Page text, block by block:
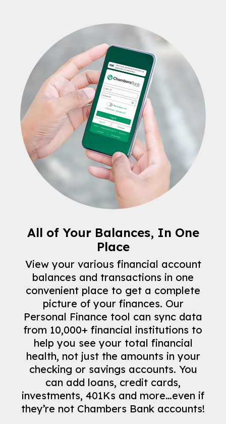
All of Your Balances, In One
Place
View your various financial account
balances and transactions in one
convenient place to get a complete
picture of your finances. Our
Personal Finance tool can sync data
from 10,000+ financial institutions to
help you see your total financial
health, not just the amounts in your
checking or savings accounts. You
can add loans, credit cards,
investments, 401Ks and more…even if
they’re not Chambers Bank accounts!